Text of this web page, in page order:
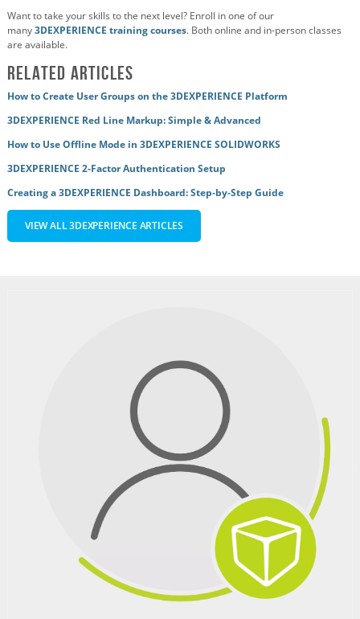
Want to take your skills to the next level? Enroll in one of our
many3DEXPERIENCE training courses. Both online and in-person classes
are available.
Related Articles
How to Create User Groups on the 3DEXPERIENCE Platform
3DEXPERIENCE Red Line Markup: Simple & Advanced
How to Use Offline Mode in 3DEXPERIENCE SOLIDWORKS
3DEXPERIENCE 2-Factor Authentication Setup
Creating a 3DEXPERIENCE Dashboard: Step-by-Step Guide
VIEW ALL 3DEXPERIENCE ARTICLES